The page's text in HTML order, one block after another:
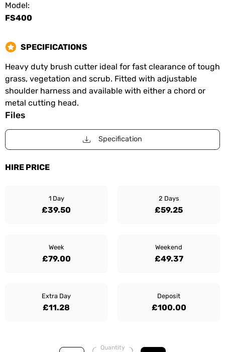
Model:
FS400
SPECIFICATIONS
Heavy duty brush cutter ideal for fast clearance of tough
grass, vegetation and scrub. Fitted with adjustable
shoulder harness and available with either a chord or
metal cutting head.
Files
Specification
HIRE PRICE
1 Day
£39.50
2 Days
£59.25
Week
£79.00
Weekend
£49.37
Extra Day
£11.28
Deposit
£100.00
Quantity